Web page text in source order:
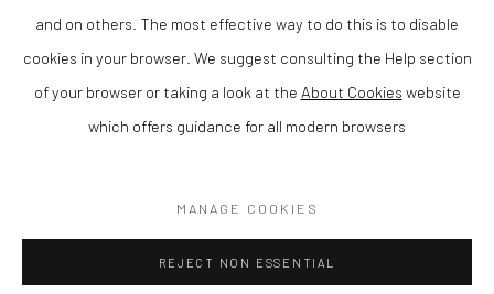
She has exhibited widely in England and Wales.
and on others. The most effective way to do this is to disable
cookies in your browser. We suggest consulting the Help section
of your browser or taking a look at the About Cookies website
which offers guidance for all modern browsers
MANAGE COOKIES
REJECT NON ESSENTIAL